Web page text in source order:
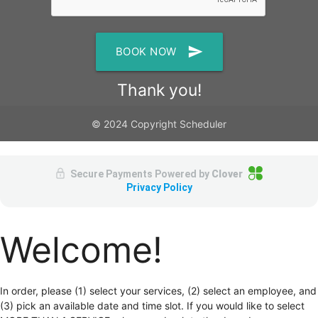
BOOK NOW send
Thank you!
© 2024 Copyright Scheduler
Secure Payments Powered by Clover
Privacy Policy
Welcome!
In order, please (1) select your services, (2) select an employee, and
(3) pick an available date and time slot. If you would like to select